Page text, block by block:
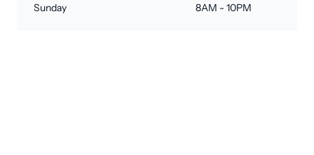
Sunday
8AM - 10PM